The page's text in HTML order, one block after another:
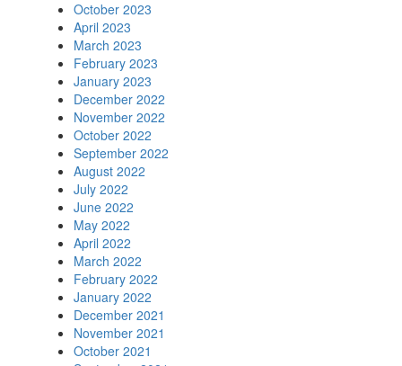
October 2023
April 2023
March 2023
February 2023
January 2023
December 2022
November 2022
October 2022
September 2022
August 2022
July 2022
June 2022
May 2022
April 2022
March 2022
February 2022
January 2022
December 2021
November 2021
October 2021